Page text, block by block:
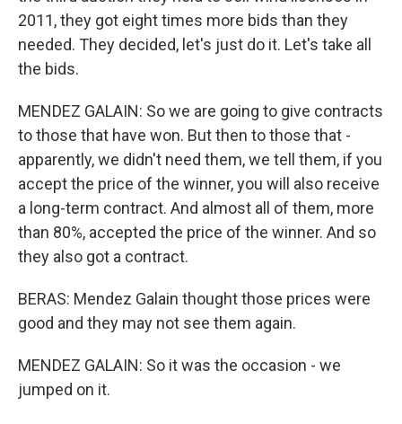
2011, they got eight times more bids than they
needed. They decided, let's just do it. Let's take all
the bids.
MENDEZ GALAIN: So we are going to give contracts
to those that have won. But then to those that -
apparently, we didn't need them, we tell them, if you
accept the price of the winner, you will also receive
a long-term contract. And almost all of them, more
than 80%, accepted the price of the winner. And so
they also got a contract.
BERAS: Mendez Galain thought those prices were
good and they may not see them again.
MENDEZ GALAIN: So it was the occasion - we
jumped on it.